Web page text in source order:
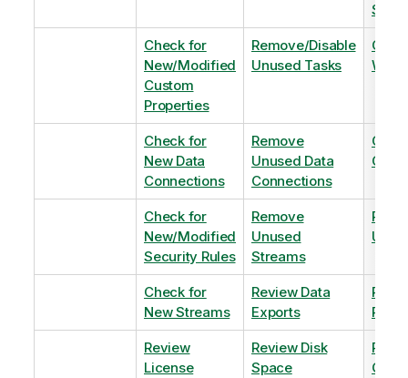
Check for
New/Modified
Custom
Properties
Remove/Disable
Unused Tasks
Check for
New Data
Connections
Remove
Unused Data
Connections
Check for
New/Modified
Security Rules
Remove
Unused
Streams
Check for
New Streams
Review Data
Exports
Review
License
Review Disk
Space
QVDs